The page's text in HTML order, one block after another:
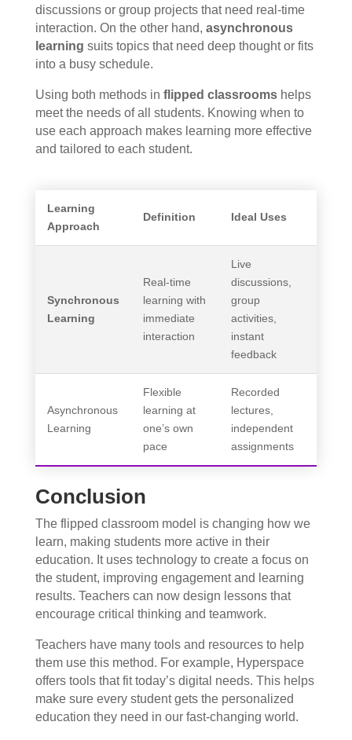
discussions or group projects that need real-time
interaction. On the other hand, asynchronous
learning suits topics that need deep thought or fits
into a busy schedule.
Using both methods in flipped classroomshelps
meet the needs of all students. Knowing when to
use each approach makes learning more effective
and tailored to each student.
Learning
Approach
Definition Ideal Uses
Synchronous
Learning
Real-time
learning with
immediate
interaction
Live
discussions,
group
activities,
instant
feedback
Asynchronous
Learning
Flexible
learning at
one’s own
pace
Recorded
lectures,
independent
assignments
Conclusion
The flipped classroom model is changing how we
learn, making students more active in their
education. It uses technology to create a focus on
the student, improving engagement and learning
results. Teachers can now design lessons that
encourage critical thinking and teamwork.
Teachers have many tools and resources to help
them use this method. For example, Hyperspace
offers tools that fit today’s digital needs. This helps
make sure every student gets the personalized
education they need in our fast-changing world.